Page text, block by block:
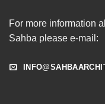
For more information
Sahba please e-mail: